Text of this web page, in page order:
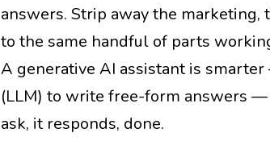
answers. Strip away the marketing,
to the same handful of parts
A generative AI assistant is
(LLM) to write free-form answers
ask, it responds, done.